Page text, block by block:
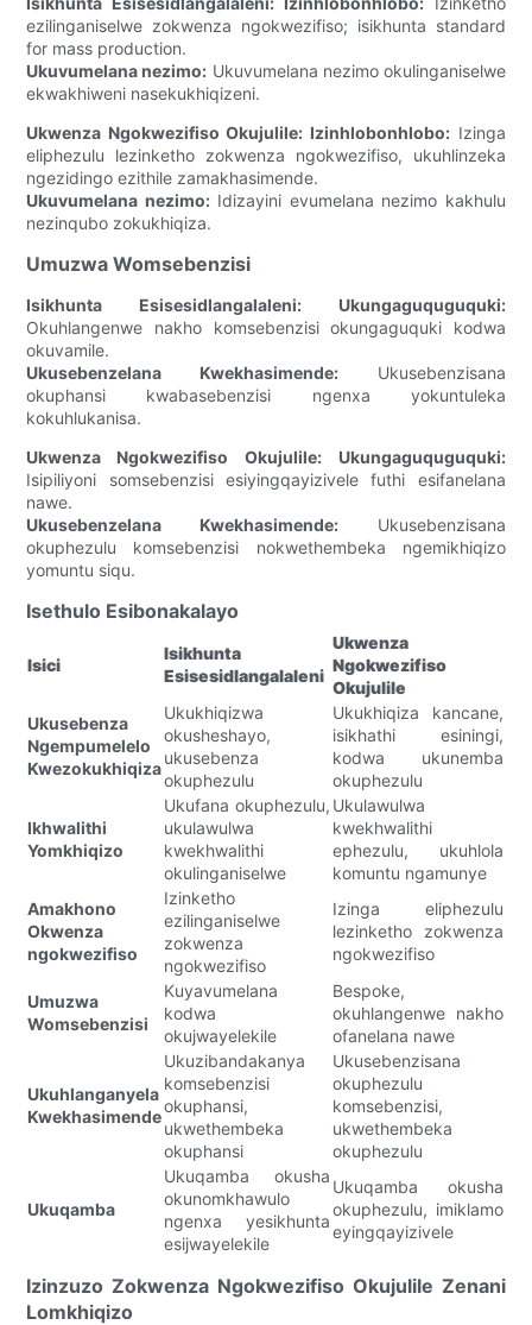
ezilinganiselwe zokwenza ngokwezifiso; isikhunta standard
for mass production.
Ukuvumelana nezimo: Ukuvumelana nezimo okulinganiselwe
ekwakhiweni nasekukhiqizeni.
Ukwenza Ngokwezifiso Okujulile: Izinhlobonhlobo: Izinga
eliphezulu lezinketho zokwenza ngokwezifiso, ukuhlinzeka
ngezidingo ezithile zamakhasimende.
Ukuvumelana nezimo:Idizayini evumelana nezimo kakhulu
nezinqubo zokukhiqiza.
Umuzwa Womsebenzisi
Isikhunta Esisesidlangalaleni:
Ukungaguquguquki:
Okuhlangenwe nakho komsebenzisi okungaguquki kodwa
okuvamile.
Ukusebenzelana Kwekhasimende: Ukusebenzisana
okuphansi kwabasebenzisi ngenxa yokuntuleka
kokuhlukanisa.
Ukwenza Ngokwezifiso Okujulile:
Ukungaguquguquki:
Isipiliyoni somsebenzisi esiyingqayizivele futhi esifanelana
nawe.
Ukusebenzelana Kwekhasimende: Ukusebenzisana
okuphezulu komsebenzisi nokwethembeka ngemikhiqizo
yomuntu siqu.
Isethulo Esibonakalayo
Isici
Isikhunta
Esisesidlangalaleni
Ukwenza
Ngokwezifiso
Okujulile
Ukusebenza
Ngempumelelo
Kwezokukhiqiza
Ukukhiqizwa
okusheshayo,
ukusebenza
okuphezulu
Ukukhiqiza kancane,
isikhathi esiningi,
kodwa ukunemba
okuphezulu
Ikhwalithi
Yomkhiqizo
Ukufana okuphezulu,
ukulawulwa
kwekhwalithi
okulinganiselwe
Ukulawulwa
kwekhwalithi
ephezulu, ukuhlola
komuntu ngamunye
Amakhono
Okwenza
ngokwezifiso
Izinketho
ezilinganiselwe
zokwenza
ngokwezifiso
Izinga eliphezulu
lezinketho zokwenza
ngokwezifiso
Umuzwa
Womsebenzisi
Kuyavumelana
kodwa
okujwayelekile
Bespoke,
okuhlangenwe nakho
ofanelana nawe
Ukuhlanganyela
Kwekhasimende
Ukuzibandakanya
komsebenzisi
okuphansi,
ukwethembeka
okuphansi
Ukusebenzisana
okuphezulu
komsebenzisi,
ukwethembeka
okuphezulu
Ukuqamba
Ukuqamba okusha
okunomkhawulo
ngenxa yesikhunta
esijwayelekile
Ukuqamba okusha
okuphezulu, imiklamo
eyingqayizivele
Izinzuzo Zokwenza Ngokwezifiso Okujulile Zenani
Lomkhiqizo